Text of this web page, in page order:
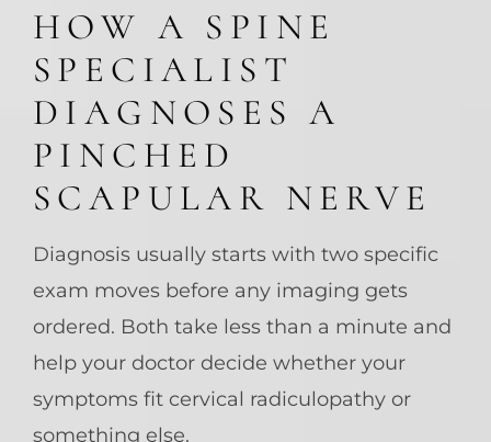
HOW A SPINE
SPECIALIST
DIAGNOSES A
PINCHED
SCAPULAR NERVE
Diagnosis usually starts with two specific
exam moves before any imaging gets
ordered. Both take less than a minute and
help your doctor decide whether your
symptoms fit cervical radiculopathy or
something else.